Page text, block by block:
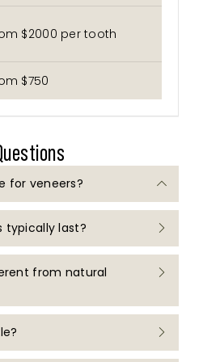
$2000 per tooth
$750
for veneers?
for individuals
gums who are seeking
such as discolouration,
variations in tooth
a dental practitioner.
typically last?
composite veneers
depending on
individual
care, oral hygiene,
from natural
period following
A dental practitioner